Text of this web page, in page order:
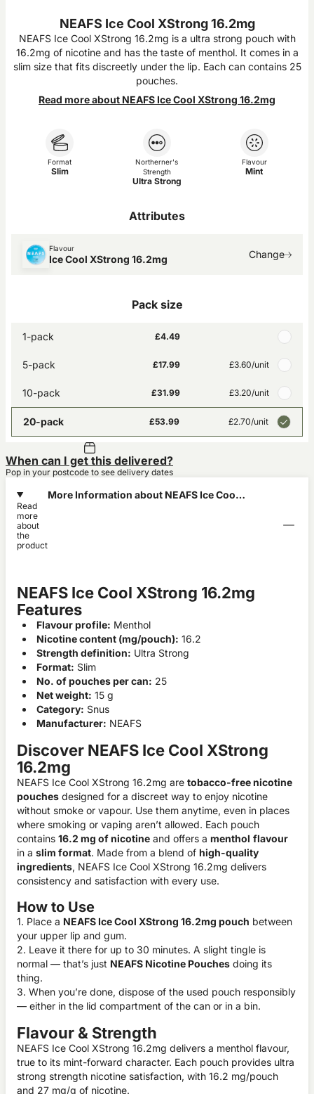
NEAFS Ice Cool XStrong 16.2mg
NEAFS Ice Cool XStrong 16.2mg is a ultra strong pouch with
16.2mg of nicotine and has the taste of menthol. It comes in a
slim size that fits discreetly under the lip. Each can contains 25
pouches.
Read more about NEAFS Ice Cool XStrong 16.2mg
Format
Slim
Northerner's
Strength
Ultra Strong
Flavour
Mint
Attributes
Flavour
Ice Cool XStrong 16.2mg Change
Pack size
1-pack £4.49
5-pack £17.99 £3.60/unit
10-pack £31.99 £3.20/unit
20-pack £53.99 £2.70/unit
When can I get this delivered?
Pop in your postcode to see delivery dates
More Information about NEAFS Ice Cool
Read
more
about
the
product
NEAFS Ice Cool XStrong 16.2mg
Features
Flavour profile: Menthol
Nicotine content (mg/pouch): 16.2
Strength definition: Ultra Strong
Format: Slim
No. of pouches per can: 25
Net weight: 15 g
Category: Snus
Manufacturer: NEAFS
Discover NEAFS Ice Cool XStrong
16.2mg
NEAFS Ice Cool XStrong 16.2mg are tobacco-free nicotine
pouches designed for a discreet way to enjoy nicotine
without smoke or vapour. Use them anytime, even in places
where smoking or vaping aren’t allowed. Each pouch
contains 16.2 mg of nicotine and offers a menthol flavour
in a slim format. Made from a blend of high-quality
ingredients, NEAFS Ice Cool XStrong 16.2mg delivers
consistency and satisfaction with every use.
How to Use
1. Place a NEAFS Ice Cool XStrong 16.2mg pouch between
your upper lip and gum.
2. Leave it there for up to 30 minutes. A slight tingle is
normal — that’s just NEAFS Nicotine Pouches doing its
thing.
3. When you’re done, dispose of the used pouch responsibly
— either in the lid compartment of the can or in a bin.
Flavour & Strength
NEAFS Ice Cool XStrong 16.2mg delivers a menthol flavour,
true to its mint-forward character. Each pouch provides ultra
strong strength nicotine satisfaction, with 16.2 mg/pouch
and 27 mg/g of nicotine.